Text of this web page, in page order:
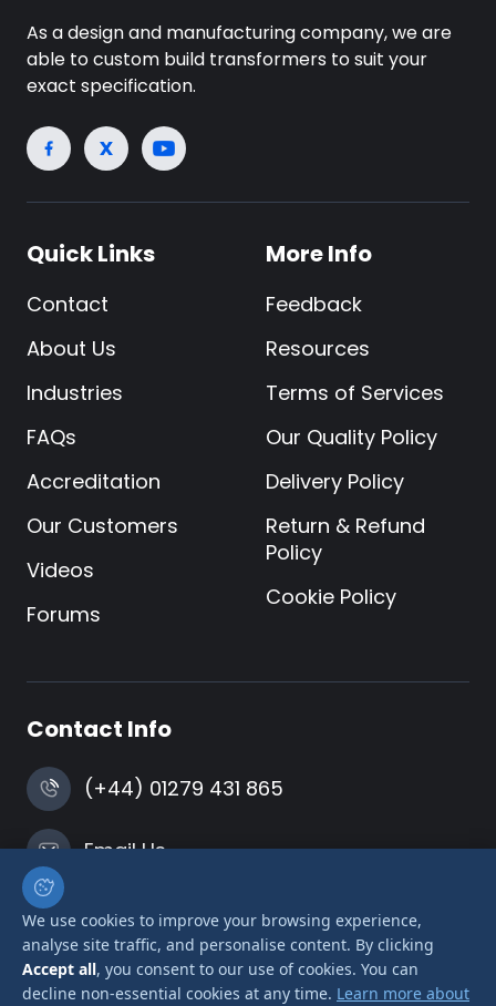
We use cookies to improve your browsing experience,
analyse site traffic, and personalise content. By clicking
Accept all, you consent to our use of cookies. You can
decline non-essential cookies at any time. Learn more about
As a design and manufacturing company, we are
able to custom build transformers to suit your
exact specification.
Quick Links
Contact
About Us
Industries
FAQs
Accreditation
Our Customers
Videos
Forums
More Info
Feedback
Resources
Terms of Services
Our Quality Policy
Delivery Policy
Return & Refund
Policy
Cookie Policy
Contact Info
(+44) 01279 431 865
Email Us
Harlow, Essex